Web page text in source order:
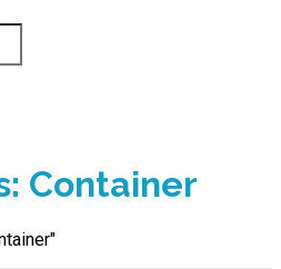
Container